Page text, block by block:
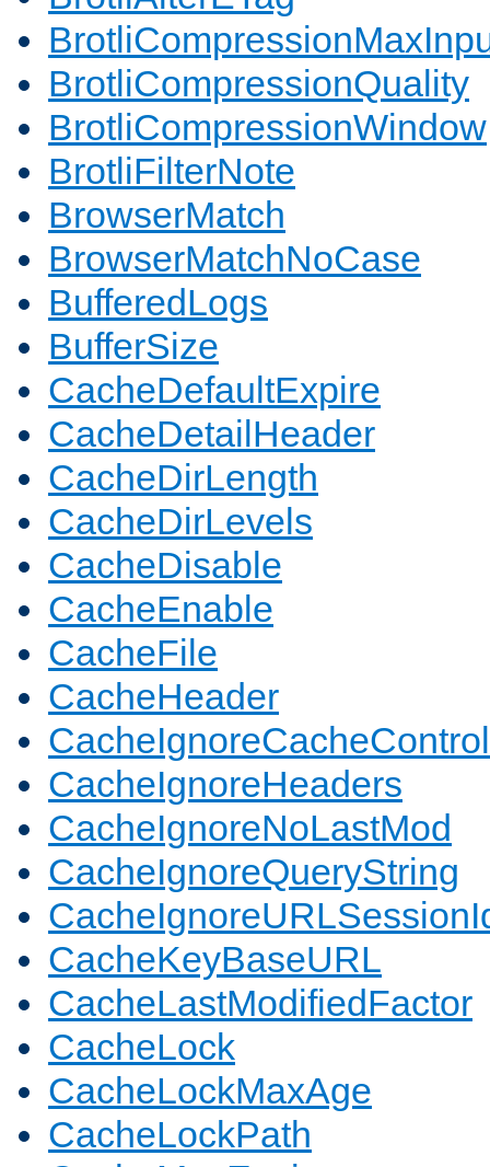
BrotliCompressionQuality
BrotliCompressionWindow
BrotliFilterNote
BrowserMatch
BrowserMatchNoCase
BufferedLogs
BufferSize
CacheDefaultExpire
CacheDetailHeader
CacheDirLength
CacheDirLevels
CacheDisable
CacheEnable
CacheFile
CacheHeader
CacheIgnoreCacheControl
CacheIgnoreHeaders
CacheIgnoreNoLastMod
CacheIgnoreQueryString
CacheKeyBaseURL
CacheLastModifiedFactor
CacheLock
CacheLockMaxAge
CacheLockPath